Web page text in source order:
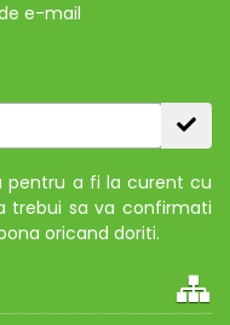
e-mail
pentru a fi la curent cu
trebui sa va confirmati
oricand doriti.